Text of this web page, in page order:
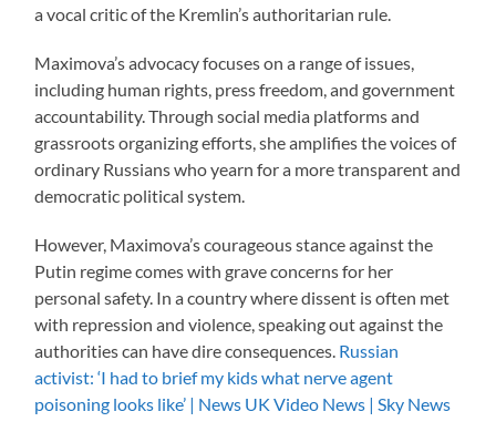
a vocal critic of the Kremlin’s authoritarian rule.
Maximova’s advocacy focuses on a range of issues,
including human rights, press freedom, and government
accountability. Through social media platforms and
grassroots organizing efforts, she amplifies the voices of
ordinary Russians who yearn for a more transparent and
democratic political system.
However, Maximova’s courageous stance against the
Putin regime comes with grave concerns for her
personal safety. In a country where dissent is often met
with repression and violence, speaking out against the
authorities can have dire consequences. Russian
activist: ‘I had to brief my kids what nerve agent
poisoning looks like’ | News UK Video News | Sky News